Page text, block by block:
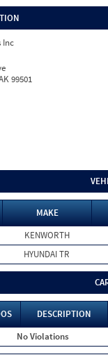
Inc
99501
MAKE
KENWORTH
HYUNDAI TR
DESCRIPTION
No Violations